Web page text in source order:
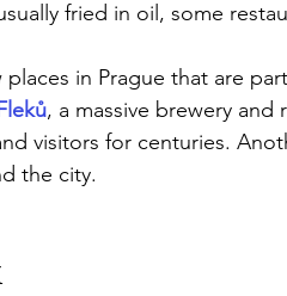
fried in oil, some
places in Prague that are
, a massive brewery
visitors for centuries.
the city.